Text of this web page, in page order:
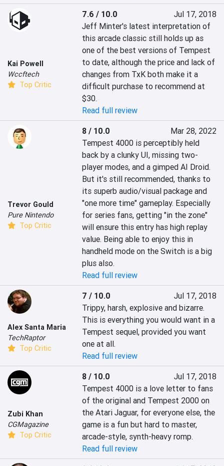
Kai Powell
Wccftech
Top Critic
7.6 / 10.0
Jul 17, 2018
Jeff Minter's latest interpretation of
this arcade classic still holds up as
one of the best versions of Tempest
to date, although the price and lack of
changes from TxK both make it a
difficult purchase to recommend at
$30.
Read full review
Trevor Gould
Pure Nintendo
Top Critic
8 / 10.0
Mar 28, 2022
Tempest 4000 is perceptibly held
back by a clunky UI, missing two-
player modes, and a gimped AI Droid.
But it's still recommended, thanks to
its superb audio/visual package and
"one more time" gameplay. Especially
for series fans, getting "in the zone"
will ensure this entry has high replay
value. Being able to enjoy this in
handheld mode on the Switch is a big
plus also.
Read full review
Alex Santa Maria
TechRaptor
Top Critic
7 / 10.0
Jul 17, 2018
Trippy, harsh, explosive and bizarre.
This is everything you would want in a
Tempest sequel, provided you want
one at all.
Read full review
Zubi Khan
CGMagazine
Top Critic
8 / 10.0
Jul 17, 2018
Tempest 4000 is a love letter to fans
of the original and Tempest 2000 on
the Atari Jaguar, for everyone else, the
game is a fun but hard to master,
arcade-style, synth-heavy romp.
Read full review